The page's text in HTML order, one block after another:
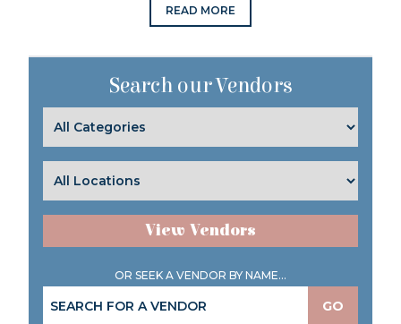
READ MORE
Search our Vendors
View Vendors
OR SEEK A VENDOR BY NAME...
GO